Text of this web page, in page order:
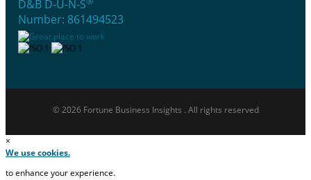
D&B D-U-N-S
Number: 861494523
© 2026 Fortune Business Insights . All rights reserved
×
We use cookies.
to enhance your experience.